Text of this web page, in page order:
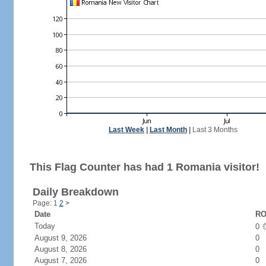
Last Week Last Month Last 3 Months
This Flag Counter has had 1 Romania visitor!
Daily Breakdown
Page: 1 2 >
Date
Today
0
August 9, 2026
0
August 8, 2026
0
August 7, 2026
0